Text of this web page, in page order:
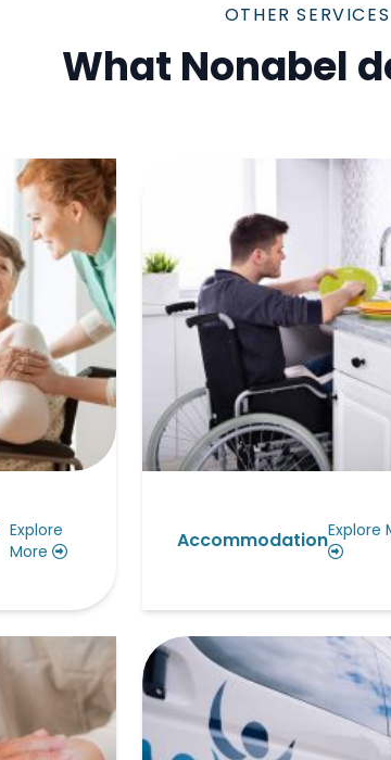
OTHER SERVICES
What Nonabel
Explore
More
AccommodationExplore